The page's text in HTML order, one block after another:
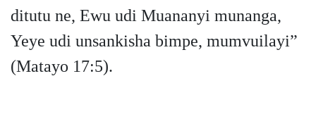
ditutu ne, Ewu udi Muananyi munanga,
Yeye udi unsankisha bimpe, mumvuilayi”
(Matayo 17:5).